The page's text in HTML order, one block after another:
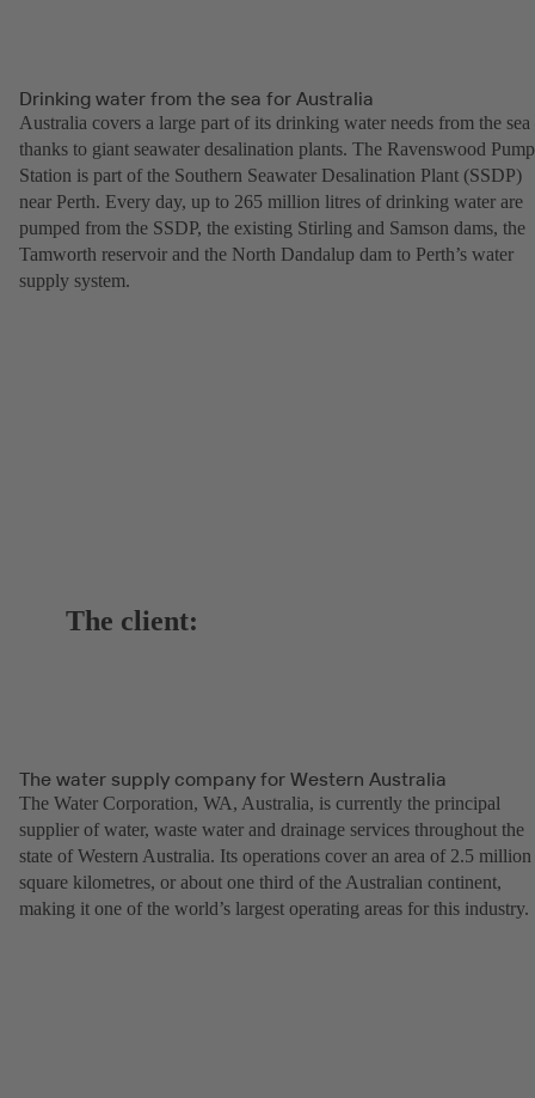
Drinking water from the sea for Australia
Australia covers a large part of its drinking water needs from the sea
thanks to giant seawater desalination plants. The Ravenswood Pump
Station is part of the Southern Seawater Desalination Plant (SSDP)
near Perth. Every day, up to 265 million litres of drinking water are
pumped from the SSDP, the existing Stirling and Samson dams, the
Tamworth reservoir and the North Dandalup dam to Perth’s water
supply system.
The client:
The water supply company for Western Australia
The Water Corporation, WA, Australia, is currently the principal
supplier of water, waste water and drainage services throughout the
state of Western Australia. Its operations cover an area of 2.5 million
square kilometres, or about one third of the Australian continent,
making it one of the world’s largest operating areas for this industry.